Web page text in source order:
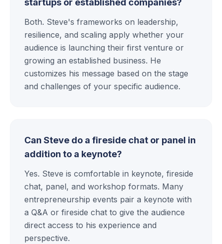
startups or established companies?
Both. Steve's frameworks on leadership,
resilience, and scaling apply whether your
audience is launching their first venture or
growing an established business. He
customizes his message based on the stage
and challenges of your specific audience.
Can Steve do a fireside chat or panel in
addition to a keynote?
Yes. Steve is comfortable in keynote, fireside
chat, panel, and workshop formats. Many
entrepreneurship events pair a keynote with
a Q&A or fireside chat to give the audience
direct access to his experience and
perspective.